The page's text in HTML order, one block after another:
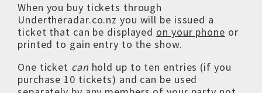
When you buy tickets through
Undertheradar.co.nz you will be issued a
ticket that can be displayed on your phone or
printed to gain entry to the show.
One ticket can hold up to ten entries (if you
purchase 10 tickets) and can be used